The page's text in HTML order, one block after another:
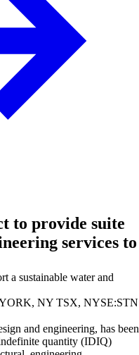
to provide suite
services to
a sustainable water and
NY TSX, NYSE:STN
and engineering, has been
quantity (IDIQ)